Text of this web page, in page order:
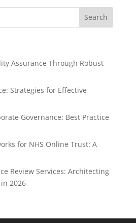
Assurance Through Robust
Strategies for Effective
Governance: Best Practice
for NHS Online Trust: A
Review Services: Architecting
2026